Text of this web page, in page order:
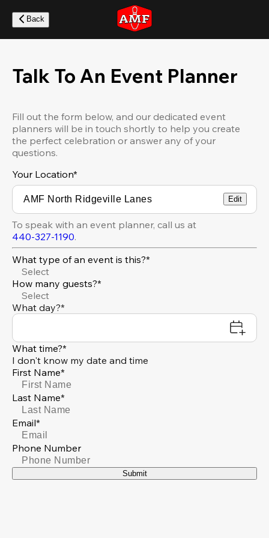
main
content
Back
Talk To An Event Planner
Fill out the form below, and our dedicated event
planners will be in touch shortly to help you create
the perfect celebration or answer any of your
questions.
Your Location*
Edit
To speak with an event planner, call us at
440-327-1190.
What type of an event is this?*
Select
How many guests?*
Select
What day?*
What time?*
I don't know my date and time
First Name*
Last Name*
Email*
Phone Number
Submit